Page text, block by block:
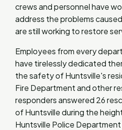
crews and personnel have
address the problems
are still working to restore
Employees from every
have tirelessly dedicated
the safety of Huntsville's
Fire Department and other
responders answered 26
of Huntsville during the
Huntsville Police